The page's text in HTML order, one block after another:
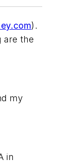
).
are the
my
in